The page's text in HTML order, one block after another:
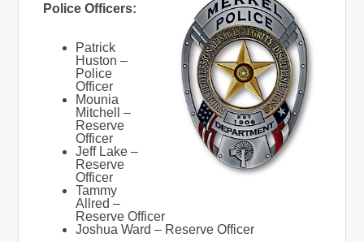
Police Officers:
Patrick
Huston –
Police
Officer
Mounia
Mitchell –
Reserve
Officer
Jeff Lake –
Reserve
Officer
Tammy
Allred –
Reserve Officer
Joshua Ward – Reserve Officer